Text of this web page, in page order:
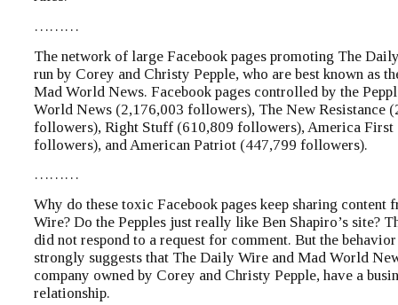
………
The network of large Facebook pages promoting The
run by Corey and Christy Pepple, who are best known as
Mad World News. Facebook pages controlled by the
World News (2,176,003 followers), The New Resistance
followers), Right Stuff (610,809 followers), America First
followers), and American Patriot (447,799 followers).
………
Why do these toxic Facebook pages keep sharing content
Wire? Do the Pepples just really like Ben Shapiro’s site?
did not respond to a request for comment. But the
strongly suggests that The Daily Wire and Mad World
company owned by Corey and Christy Pepple, have a
relationship.